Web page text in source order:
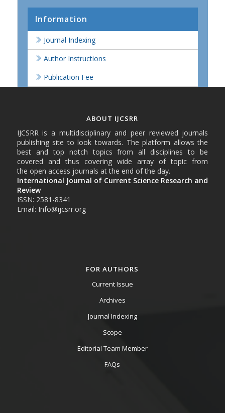
Information
Journal Indexing
Author Instructions
Publication Fee
ABOUT IJCSRR
IJCSRR is a multidisciplinary and peer reviewed journals
publishing site to look towards. The platform allows the
best and top notch topics from all disciplines to be
covered and thus covering wide array of topic from
the open access journals at the end of the day.
International Journal of Current Science Research and
Review
ISSN: 2581-8341
Email: Info@ijcsrr.org
FOR AUTHORS
Current Issue
Archives
Journal Indexing
Scope
Editorial Team Member
FAQs